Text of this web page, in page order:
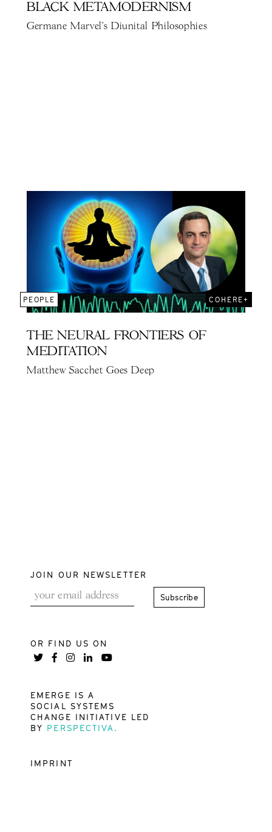
BLACK METAMODERNISM
Germane Marvel's Diunital Philosophies
PEOPLE COHERE+
THE NEURAL FRONTIERS OF
MEDITATION
Matthew Sacchet Goes Deep
JOIN OUR NEWSLETTER
OR FIND US ON
EMERGE IS A
SOCIAL SYSTEMS
CHANGE INITIATIVE LED
BY PERSPECTIVA.
IMPRINT